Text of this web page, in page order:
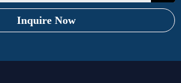
Inquire Now